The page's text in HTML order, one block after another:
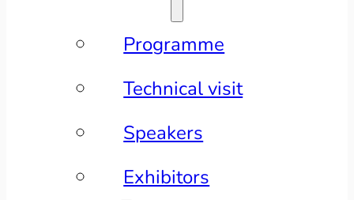
Programme
Technical visit
Speakers
Exhibitors